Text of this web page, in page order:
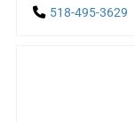
518-495-3629